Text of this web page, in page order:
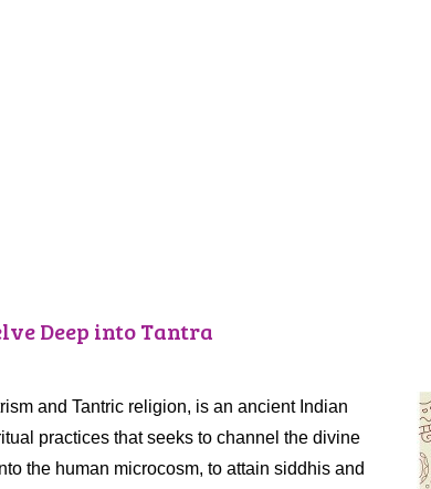
Deep into Tantra
and Tantric religion, is an ancient Indian
practices that seeks to channel the divine
the human microcosm, to attain siddhis and